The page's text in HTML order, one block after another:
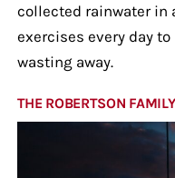
collected rainwater in
exercises every day
wasting away.
THE ROBERTSON FAMILY